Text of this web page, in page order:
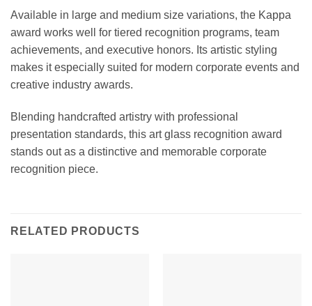
Available in large and medium size variations, the Kappa
award works well for tiered recognition programs, team
achievements, and executive honors. Its artistic styling
makes it especially suited for modern corporate events and
creative industry awards.
Blending handcrafted artistry with professional
presentation standards, this art glass recognition award
stands out as a distinctive and memorable corporate
recognition piece.
RELATED PRODUCTS